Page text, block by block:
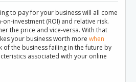
to pay for your business will all come
investment (ROI) and relative risk.
the price and vice-versa. With that
your business worth more when
of the business failing in the future by
associated with your online